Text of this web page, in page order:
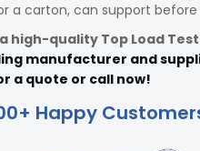
a carton, can support before
high-quality Top Load
manufacturer and
a quote or call now!
Happy